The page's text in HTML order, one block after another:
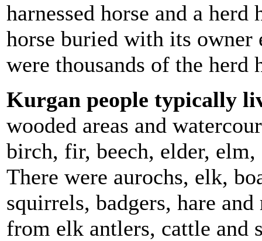
harnessed horse and a
horse buried with its owner
were thousands of the herd
Kurgan people typically
wooded areas and
birch, fir, beech, elder,
There were aurochs, elk,
squirrels, badgers, hare
from elk antlers, cattle and